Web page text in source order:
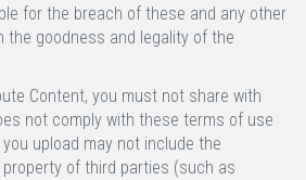
for the breach of these and any other
the goodness and legality of the
Content, you must not share with
not comply with these terms of use
upload may not include the
of third parties (such as